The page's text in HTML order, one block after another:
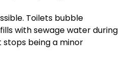
Toilets bubble
with sewage water during
being a minor